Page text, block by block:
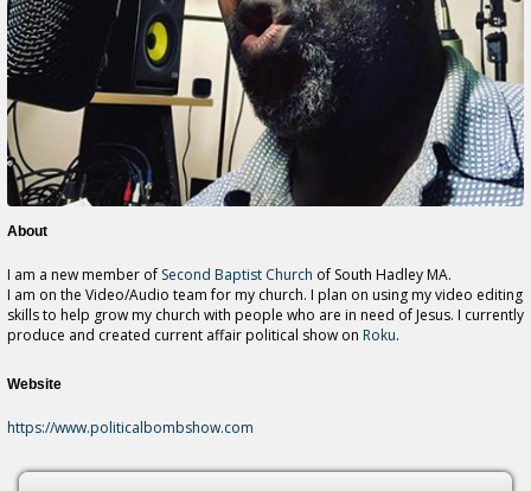
About
I am a new member of Second Baptist Church of South Hadley MA.
I am on the Video/Audio team for my church. I plan on using my video editing
skills to help grow my church with people who are in need of Jesus. I currently
produce and created current affair political show on Roku.
Website
https://www.politicalbombshow.com